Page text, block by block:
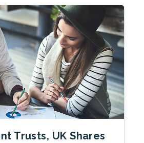
Trusts, UK Shares